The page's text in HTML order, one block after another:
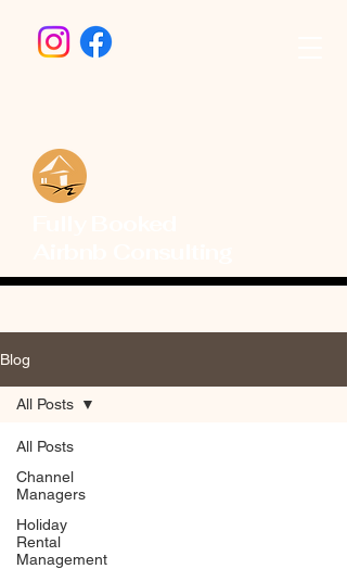
Blog
All Posts
Channel
Managers
Holiday
Rental
Management
All Posts